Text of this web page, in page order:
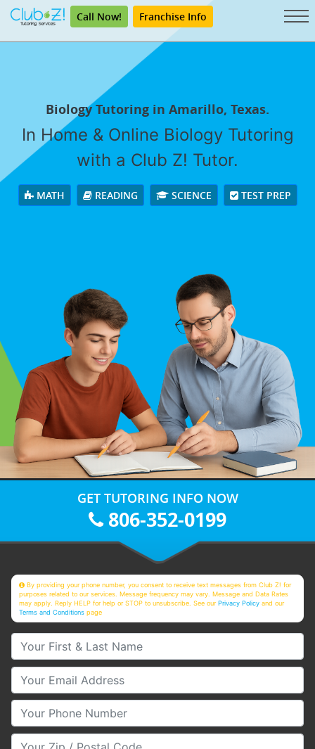
Call Now! Franchise Info
Biology Tutoring in Amarillo, Texas.
In Home & Online Biology Tutoring
with a Club Z! Tutor.
MATH READING SCIENCE TEST PREP
GET TUTORING INFO NOW
806-352-0199
By providing your phone number, you consent to receive text messages from Club Z! for
purposes related to our services. Message frequency may vary. Message and Data Rates
may apply. Reply HELP for help or STOP to unsubscribe. See ourPrivacy Policy and our
Terms and Conditions page
Your First & Last Name
Your Email
Your Phone Number
Your Zip/Postal Code